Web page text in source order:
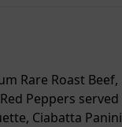
Rare Roast Beef,
Peppers served
Ciabatta Panini